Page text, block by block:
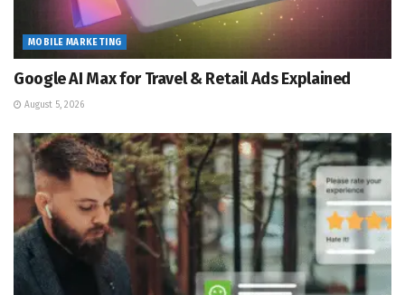
MOBILE MARKETING
Google AI Max for Travel & Retail Ads Explained
August 5, 2026